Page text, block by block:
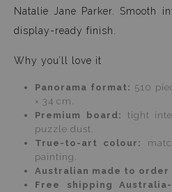
Natalie Jane Parker. Smooth
display-ready finish.
Why you’ll love it
Panorama format: 510
× 34 cm.
Premium board:
tight
puzzle dust.
True-to-art colour:
painting.
Australian made to order
Free shipping